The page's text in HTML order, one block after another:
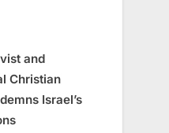
and
Christian
Israel’s